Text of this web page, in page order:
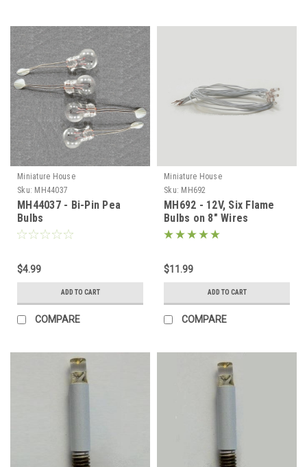
Miniature House
Sku: MH44037
MH44037 - Bi-Pin Pea
Bulbs
$4.99
ADD TO CART
COMPARE
Miniature House
Sku: MH692
MH692 - 12V, Six Flame
Bulbs on 8" Wires
$11.99
ADD TO CART
COMPARE